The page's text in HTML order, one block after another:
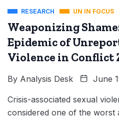
RESEARCH UN IN FOCUS
Weaponizing
Epidemic of
Violence in Conflict
By Analysis Desk June
Crisis-associated sexual
considered one of the worst